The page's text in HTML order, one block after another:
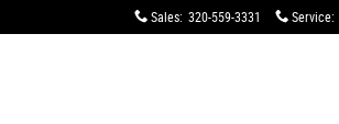
Sales: 320-559-3331 Service: